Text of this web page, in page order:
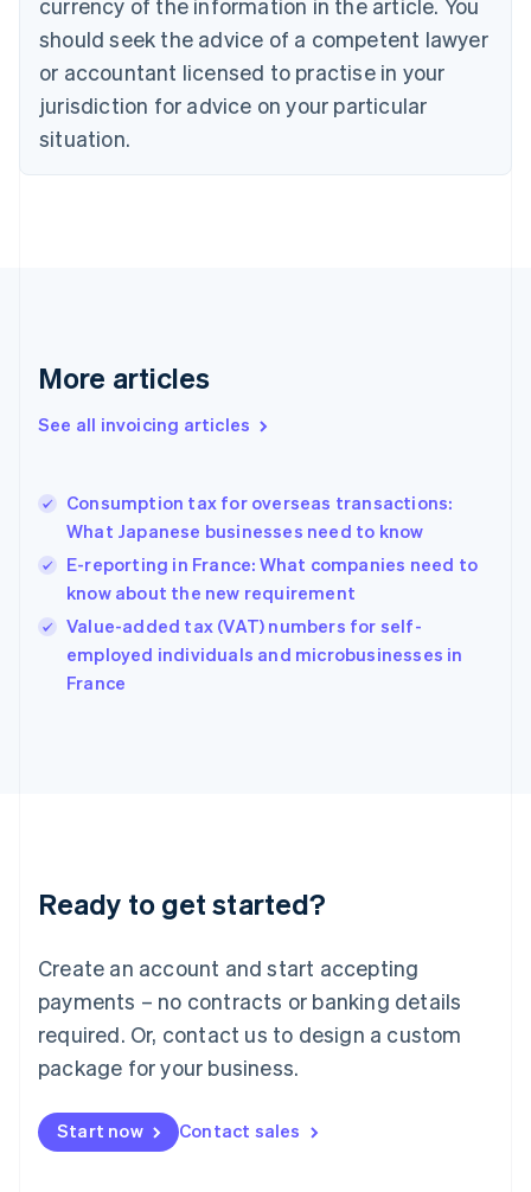
currency of the information in the article. You
should seek the advice of a competent lawyer
or accountant licensed to practise in your
jurisdiction for advice on your particular
situation.
More articles
See all invoicing articles
Consumption tax for overseas transactions:
What Japanese businesses need to know
E-reporting in France: What companies need to
know about the new requirement
Value-added tax (VAT) numbers for self-
employed individuals and microbusinesses in
France
Ready to get started?
Create an account and start accepting
payments – no contracts or banking details
required. Or, contact us to design a custom
package for your business.
Start now Contact sales
Canada
English Français
EnglishItaliano
Cyprus
English
Czech Republic
English
FrançaisEnglish
DeutschEnglish
Greece
Hong Kong SAR, China
English简体中文
Hungary
India
English
Ireland
Deutsch English
Luxembourg
FrançaisDeutsch English
Mainland China
简体中文 English
Malaysia
Malta
English